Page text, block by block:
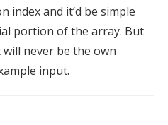
index and it’d be simple
portion of the array. But
never be the own
input.